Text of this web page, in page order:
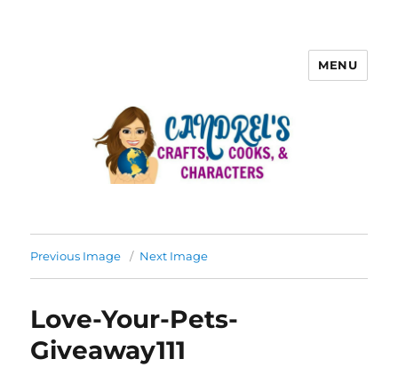
MENU
Previous Image Next Image
Love-Your-Pets-
Giveaway111